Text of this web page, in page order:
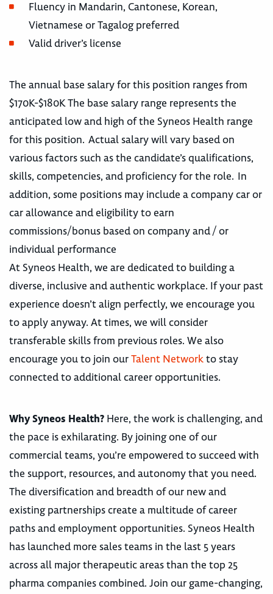
Fluency in Mandarin, Cantonese, Korean,
Vietnamese or Tagalog preferred
Valid driver’s license
The annual base salary for this position ranges from
$170K-$180K The base salary range represents the
anticipated low and high of the Syneos Health range
for this position. Actual salary will vary based on
various factors such as the candidate’s qualifications,
skills, competencies, and proficiency for the role. In
addition, some positions may include a company car or
car allowance and eligibility to earn
commissions/bonus based on company and / or
individual performance
At Syneos Health, we are dedicated to building a
diverse, inclusive and authentic workplace. If your past
experience doesn’t align perfectly, we encourage you
to apply anyway. At times, we will consider
transferable skills from previous roles. We also
encourage you to join ourTalent Networkto stay
connected to additional career opportunities.
Why Syneos Health? Here, the work is challenging, and
the pace is exhilarating. By joining one of our
commercial teams, you’re empowered to succeed with
the support, resources, and autonomy that you need.
The diversification and breadth of our new and
existing partnerships create a multitude of career
paths and employment opportunities. Syneos Health
has launched more sales teams in the last 5 years
across all major therapeutic areas than the top 25
pharma companies combined. Join our game-changing,